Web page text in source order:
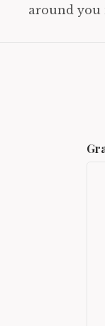
around you